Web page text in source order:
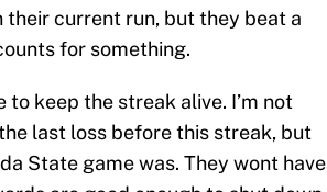
their current run, but they beat a
for something.
keep the streak alive. I’m not
last loss before this streak, but
State game was. They wont have